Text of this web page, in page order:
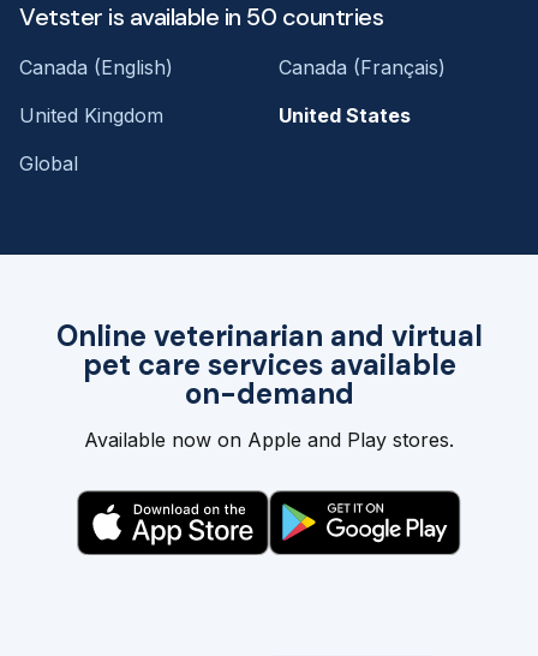
Online veterinarian and virtual
pet care services available
on-demand
Available now on Apple and Play stores.
Vetster is available in 50 countries
Canada (English)
Canada (Français)
United Kingdom
United States
Global